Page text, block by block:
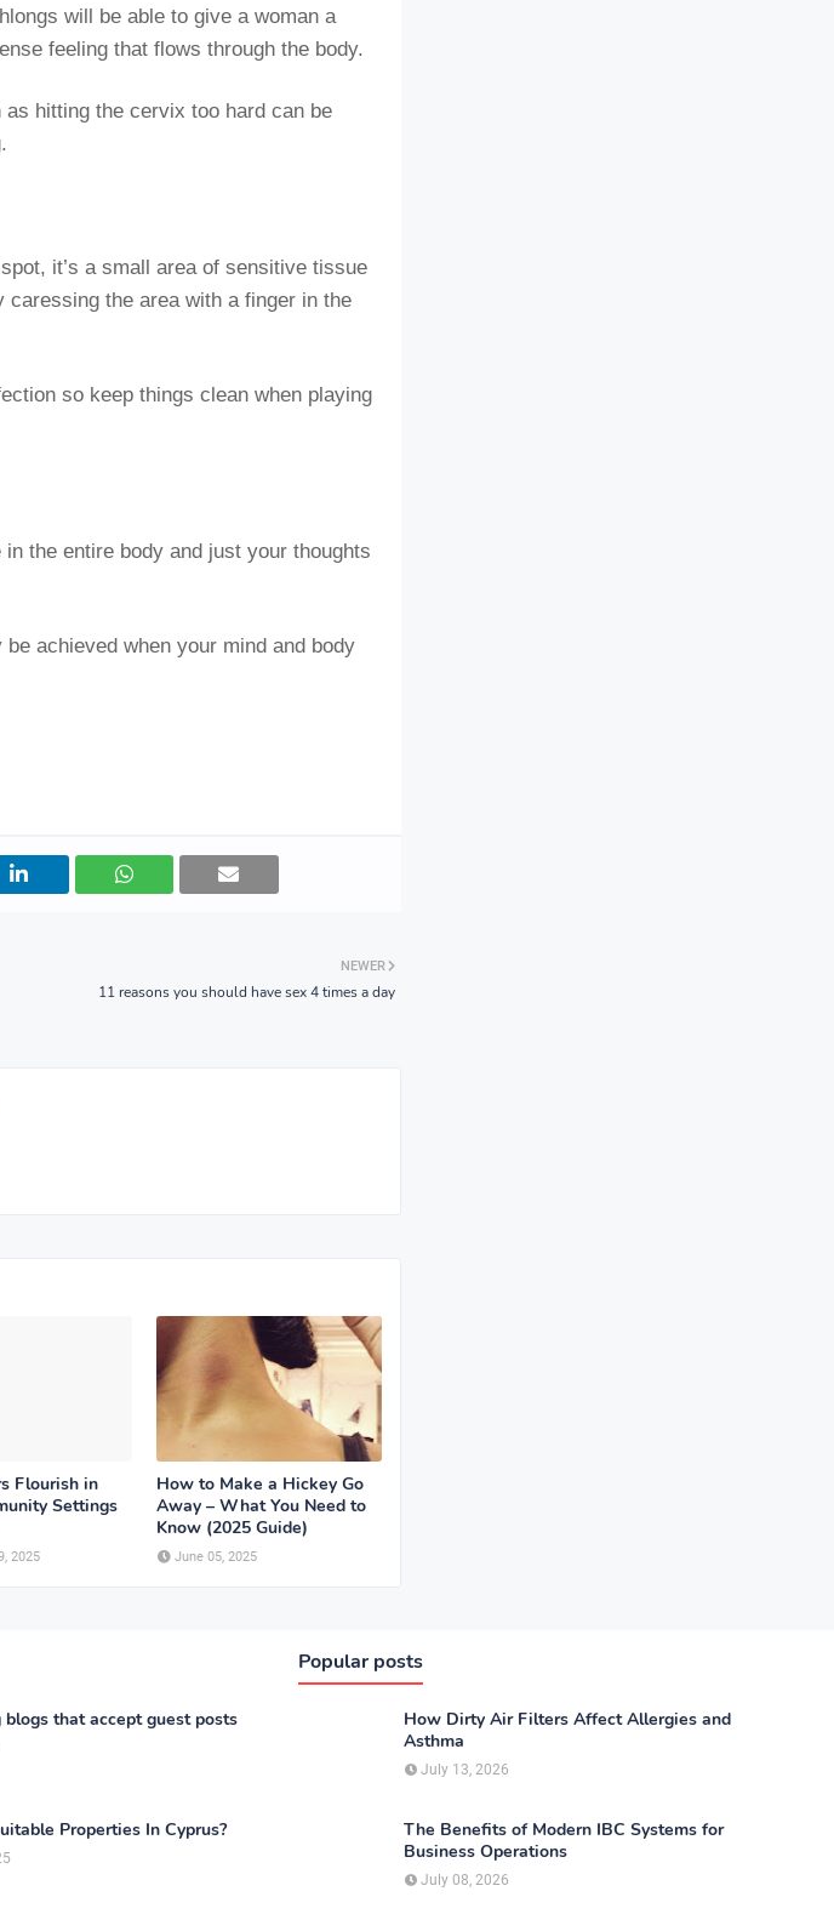
will be able to give a woman a
feeling that flows through the body.
hitting the cervix too hard can be
it’s a small area of sensitive tissue
caressing the area with a finger in the
so keep things clean when playing
the entire body and just your thoughts
achieved when your mind and body
NEWER
11 reasons you should have sex 4 times a day
Flourish in
Settings
2025
How to Make a Hickey Go
Away – What You Need to
Know (2025 Guide)
June 05, 2025
blogs that accept guest posts
Properties In Cyprus?
Popular posts
How Dirty Air Filters Affect Allergies and
Asthma
July 13, 2026
The Benefits of Modern IBC Systems for
Business Operations
July 08, 2026